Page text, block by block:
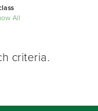
All
criteria.